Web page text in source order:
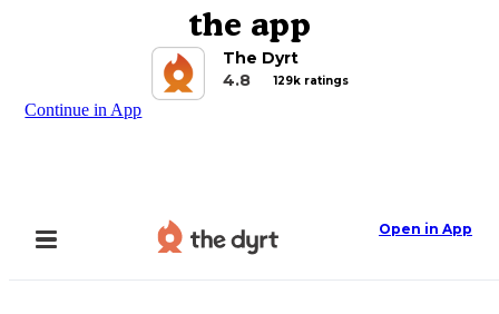
the app
The Dyrt
4.8
129k ratings
Continue in App
Open in App